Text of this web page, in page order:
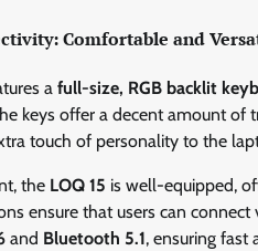
Comfortable and
a full-size, RGB backlit
keys offer a decent amount
touch of personality to the
the LOQ 15 is well-equipped,
ensure that users can
and Bluetooth 5.1, ensuring fast